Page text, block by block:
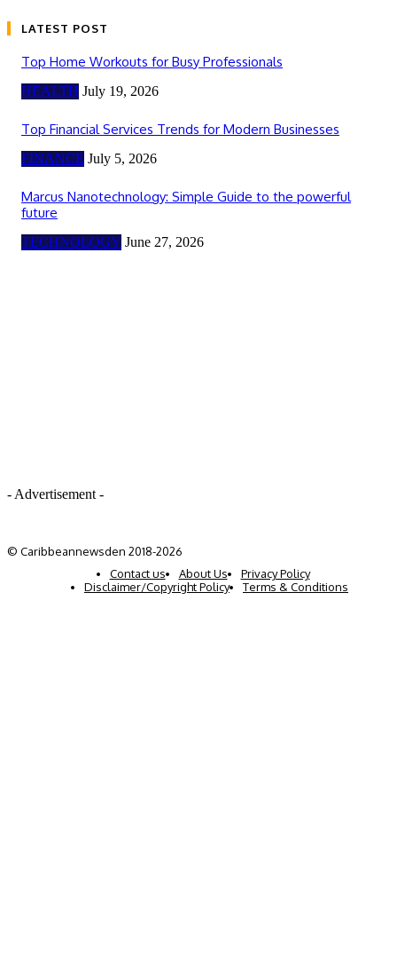
LATEST POST
Top Home Workouts for Busy Professionals
HEALTH July 19, 2026
Top Financial Services Trends for Modern Businesses
FINANCE July 5, 2026
Marcus Nanotechnology: Simple Guide to the powerful
future
TECHNOLOGY June 27, 2026
- Advertisement -
© Caribbeannewsden 2018-2026
Contact us
About Us
Privacy Policy
Disclaimer/Copyright Policy
Terms & Conditions